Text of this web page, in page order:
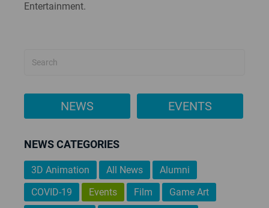
Entertainment.
NEWS EVENTS
NEWS CATEGORIES
3D Animation All News
Alumni
COVID-19
Events Film
Game Art